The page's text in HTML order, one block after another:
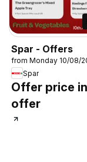
Spar - Offers
from Monday 10/08/
Spar
Offer price
offer